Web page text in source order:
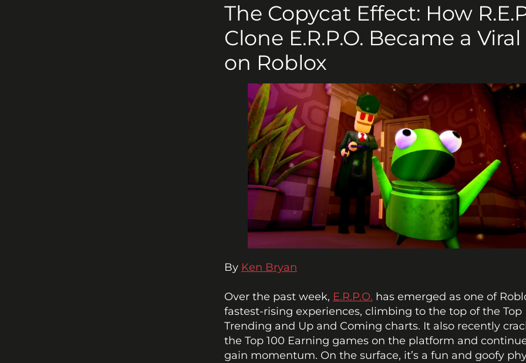
The Copycat Effect: How
Clone E.R.P.O. Became a
on Roblox
By Ken Bryan
Over the past week, E.R.P.O. has emerged as one of
fastest-rising experiences, climbing to the top of the Top
Trending and Up and Coming charts. It also recently
the Top 100 Earning games on the platform and
gain momentum. On the surface, it’s a fun and goofy